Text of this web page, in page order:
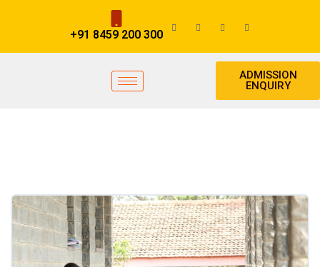
+91 8459 200 300
ADMISSION
ENQUIRY